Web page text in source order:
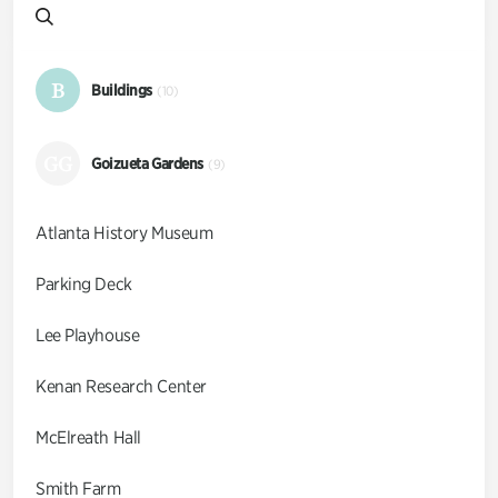
B Buildings (10)
Goizueta Gardens (9)
Atlanta History Museum
Parking Deck
Lee Playhouse
Kenan Research Center
McElreath Hall
Smith Farm